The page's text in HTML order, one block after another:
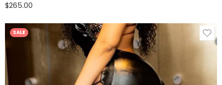
$265.00
SALE